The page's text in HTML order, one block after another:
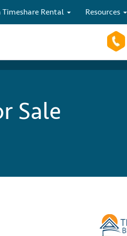
Timeshare Rental Resources
Sale